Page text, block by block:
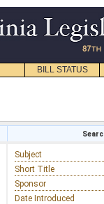
BILL STATUS
Subject
Short Title
Sponsor
Date Introduced